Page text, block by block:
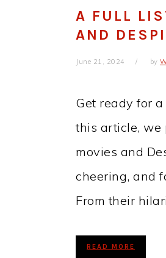
A FULL
AND
June 21, 2024 by
Get ready for
this article, we
movies and
cheering, and
From their
READ MORE